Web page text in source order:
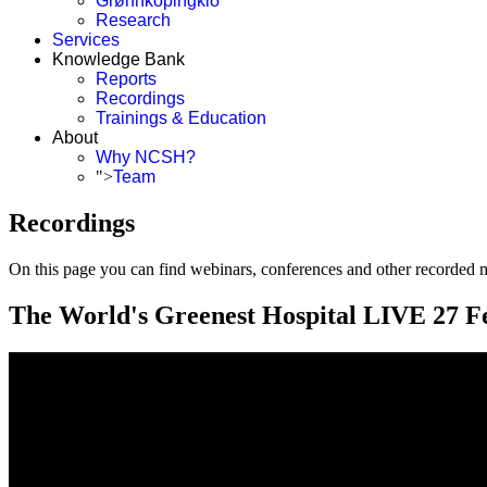
Research
Services
Knowledge Bank
Reports
Recordings
Trainings & Education
About
Why NCSH?
">Team
Recordings
On this page you can find webinars, conferences and other
The World's Greenest Hospital LIVE 27